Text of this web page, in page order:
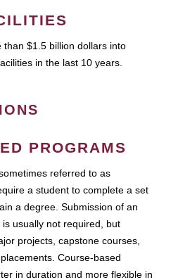
than $1.5 billion dollars into
in the last 10 years.
PROGRAMS
referred to as
a student to complete a set
a degree. Submission of an
usually not required, but
projects, capstone courses,
Course-based
in duration and more flexible in